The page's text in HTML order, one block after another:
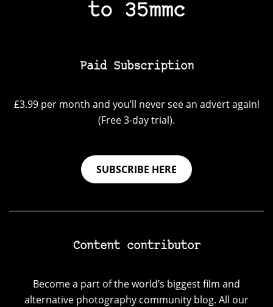
to 35mmc
Paid Subscription
£3.99 per month and you’ll never see an advert again!
(Free 3-day trial).
SUBSCRIBE HERE
Content contributor
Become a part of the world’s biggest film and
alternative photography community blog. All our